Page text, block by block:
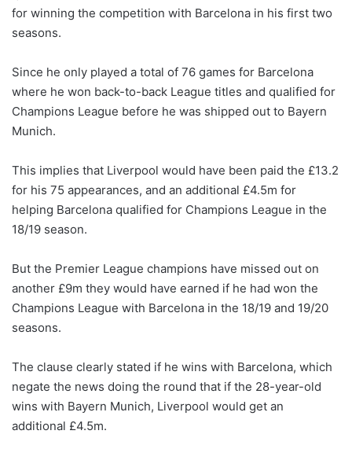
for winning the competition with Barcelona in his first two
seasons.
Since he only played a total of 76 games for Barcelona
where he won back-to-back League titles and qualified for
Champions League before he was shipped out to Bayern
Munich.
This implies that Liverpool would have been paid the £13.2
for his 75 appearances, and an additional £4.5m for
helping Barcelona qualified for Champions League in the
18/19 season.
But the Premier League champions have missed out on
another £9m they would have earned if he had won the
Champions League with Barcelona in the 18/19 and 19/20
seasons.
The clause clearly stated if he wins with Barcelona, which
negate the news doing the round that if the 28-year-old
wins with Bayern Munich, Liverpool would get an
additional £4.5m.